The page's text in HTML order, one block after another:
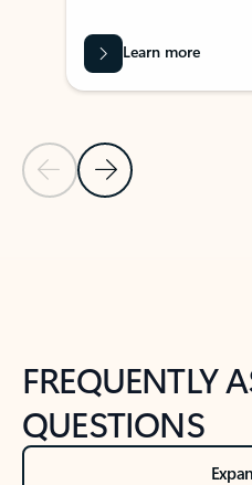
Previous Slide
Next Slide
Learn more
FREQUENTLY
QUESTIONS